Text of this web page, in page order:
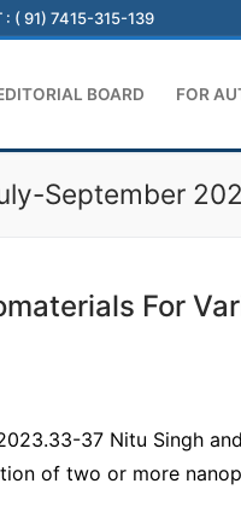
: ( 91) 7415-315-139
BOARD FOR
September
For
37 Nitu Singh
of two or more